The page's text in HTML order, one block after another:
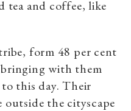
tea and coffee, like
form 48 per cent
with them
this day. Their
the cityscape